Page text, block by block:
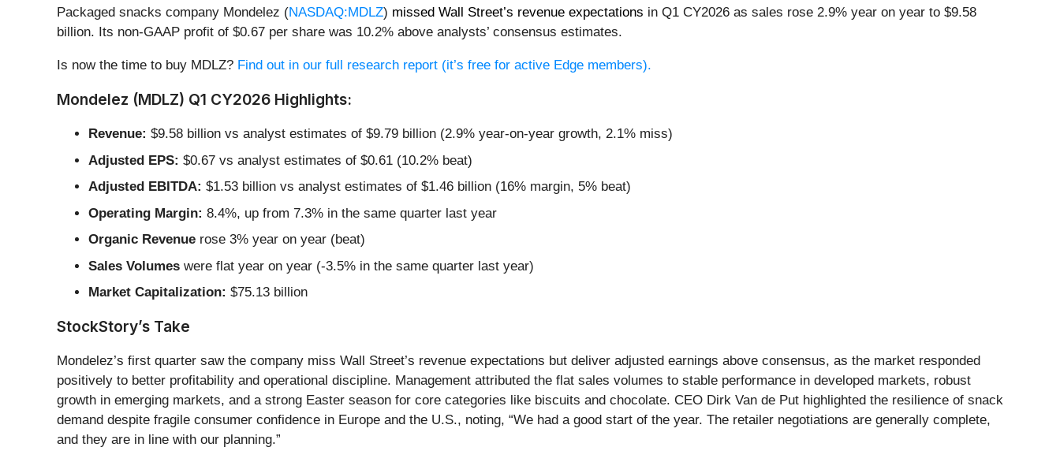
Packaged snacks company Mondelez (NASDAQ:MDLZ) missed Wall Street’s revenue expectations in Q1 CY2026 as sales rose 2.9% year on year to $9.58
billion. Its non-GAAP profit of $0.67 per share was 10.2% above analysts’ consensus estimates.
Is now the time to buy MDLZ? Find out in our full research report (it’s free for active Edge members).
Mondelez (MDLZ) Q1 CY2026 Highlights:
Revenue: $9.58 billion vs analyst estimates of $9.79 billion (2.9% year-on-year growth, 2.1% miss)
Adjusted EPS: $0.67 vs analyst estimates of $0.61 (10.2% beat)
Adjusted EBITDA: $1.53 billion vs analyst estimates of $1.46 billion (16% margin, 5% beat)
Operating Margin: 8.4%, up from 7.3% in the same quarter last year
Organic Revenue rose 3% year on year (beat)
Sales Volumes were flat year on year (-3.5% in the same quarter last year)
Market Capitalization: $75.13 billion
StockStory’s Take
Mondelez’s first quarter saw the company miss Wall Street’s revenue expectations but deliver adjusted earnings above consensus, as the market responded
positively to better profitability and operational discipline. Management attributed the flat sales volumes to stable performance in developed markets, robust
growth in emerging markets, and a strong Easter season for core categories like biscuits and chocolate. CEO Dirk Van de Put highlighted the resilience of snack
demand despite fragile consumer confidence in Europe and the U.S., noting, “We had a good start of the year. The retailer negotiations are generally complete,
and they are in line with our planning.”